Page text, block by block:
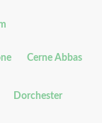
Cerne Abbas
Dorchester